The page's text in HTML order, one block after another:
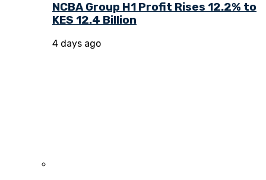
NCBA Group H1 Profit Rises 12.2% to
KES 12.4 Billion
4 days ago